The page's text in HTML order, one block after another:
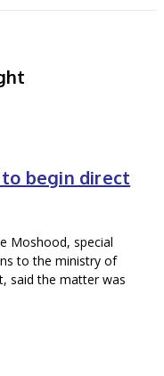
to begin direct
Moshood, special
to the ministry of
said the matter was